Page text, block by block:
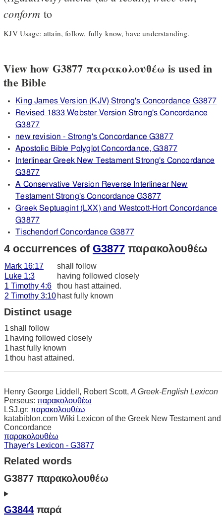
conform to
KJV Usage: attain, follow, fully know, have understanding.
View how G3877 παρακολουθέω is used in
the Bible
King James Version (KJV) Strong's Concordance G3877
Revised 1833 Webster Version Strong's Concordance
G3877
new revision - Strong's Concordance G3877
Apostolic Bible Polyglot Concordance, G3877
Interlinear Greek New Testament Strong's Concordance
G3877
A Conservative Version Reverse Interlinear New
Testament Strong's Concordance G3877
Greek Septuagint (LXX) and Westcott-Hort Concordance
G3877
Tischendorf Concordance G3877
4 occurrences of G3877 παρακολουθέω
Mark 16:17
shall follow
Luke 1:3
having followed closely
1 Timothy 4:6
thou hast attained.
2 Timothy 3:10 hast fully known
Distinct usage
1shall follow
1 having followed closely
1 hast fully known
1thou hast attained.
Henry George Liddell, Robert Scott, A Greek-English Lexicon
Perseus: παρακολουθέω
LSJ.gr: παρακολουθέω
katabiblon.com Wiki Lexicon of the Greek New Testament and
Concordance
παρακολουθέω
Thayer's Lexicon - G3877
Related words
G3877 παρακολουθέω
G3844 παρά